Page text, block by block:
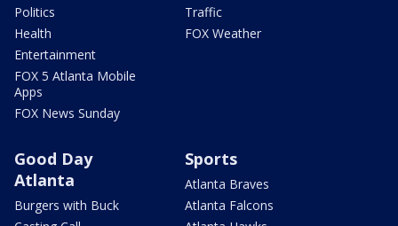
Politics
Health
Entertainment
FOX 5 Atlanta Mobile
Apps
FOX News Sunday
Traffic
FOX Weather
Good Day
Atlanta
Burgers with Buck
Sports
Atlanta Braves
Atlanta Falcons